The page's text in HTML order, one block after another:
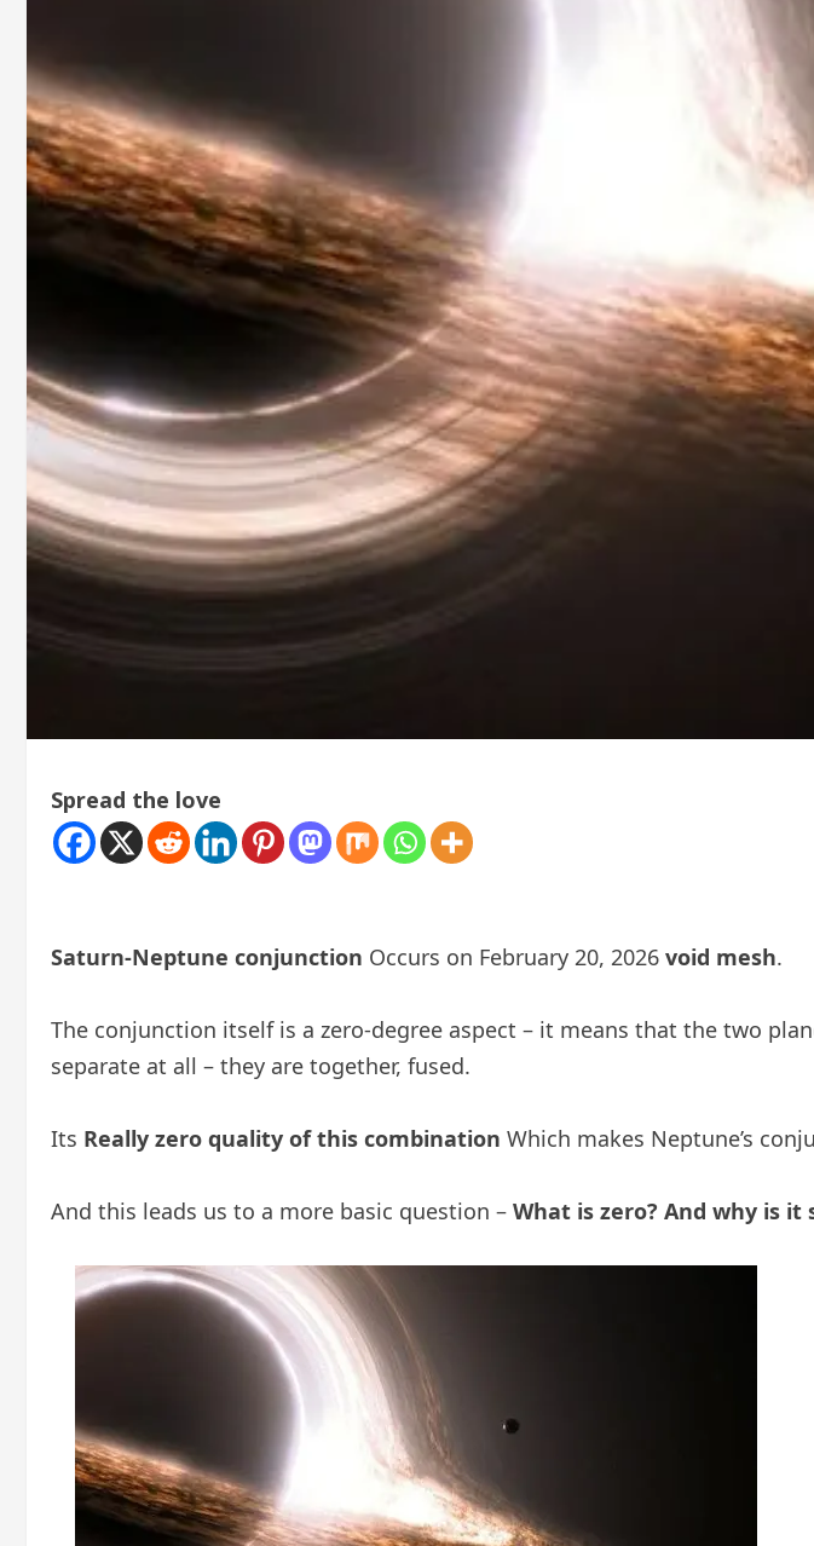
Spread the love
Saturn-Neptune conjunction Occurs on February 20, 2026 void mesh.
The conjunction itself is a zero-degree aspect – it means that the two
separate at all – they are together, fused.
Its Really zero quality of this combination Which makes Neptune’s
And this leads us to a more basic question – What is zero? And why is it